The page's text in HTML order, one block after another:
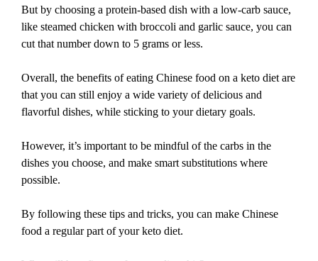
But by choosing a protein-based dish with a low-carb sauce,
like steamed chicken with broccoli and garlic sauce, you can
cut that number down to 5 grams or less.
Overall, the benefits of eating Chinese food on a keto diet are
that you can still enjoy a wide variety of delicious and
flavorful dishes, while sticking to your dietary goals.
However, it’s important to be mindful of the carbs in the
dishes you choose, and make smart substitutions where
possible.
By following these tips and tricks, you can make Chinese
food a regular part of your keto diet.